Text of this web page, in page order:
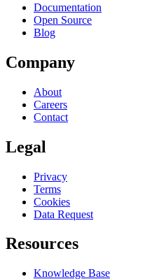
Documentation
Open Source
Blog
Company
About
Careers
Contact
Legal
Privacy
Terms
Cookies
Data Request
Resources
Knowledge Base